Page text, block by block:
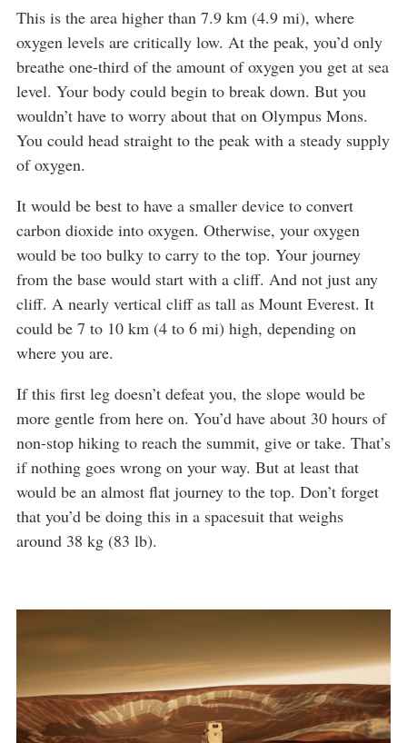
This is the area higher than 7.9 km (4.9 mi), where
oxygen levels are critically low. At the peak, you’d only
breathe one-third of the amount of oxygen you get at sea
level. Your body could begin to break down. But you
wouldn’t have to worry about that on Olympus Mons.
You could head straight to the peak with a steady supply
of oxygen.
It would be best to have a smaller device to convert
carbon dioxide into oxygen. Otherwise, your oxygen
would be too bulky to carry to the top. Your journey
from the base would start with a cliff. And not just any
cliff. A nearly vertical cliff as tall as Mount Everest. It
could be 7 to 10 km (4 to 6 mi) high, depending on
where you are.
If this first leg doesn’t defeat you, the slope would be
more gentle from here on. You’d have about 30 hours of
non-stop hiking to reach the summit, give or take. That’s
if nothing goes wrong on your way. But at least that
would be an almost flat journey to the top. Don’t forget
that you’d be doing this in a spacesuit that weighs
around 38 kg (83 lb).